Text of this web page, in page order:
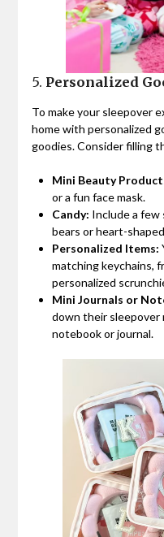
5. Personalized
To make your sleepover
home with personalized
goodies. Consider filling
Mini Beauty
or a fun face mask.
Candy: Include a few
bears or heart-
Personalized Items:
matching keychains,
personalized
Mini Journals or
down their sleepover
notebook or journal.